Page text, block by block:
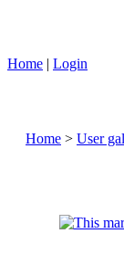
Home | Login
Home > User